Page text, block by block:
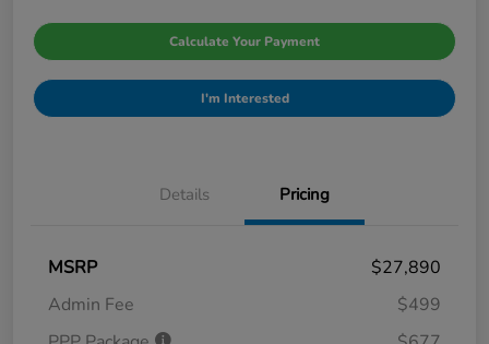
Calculate Your Payment
I'm Interested
Details Pricing
MSRP
$27,890
Admin Fee
$499